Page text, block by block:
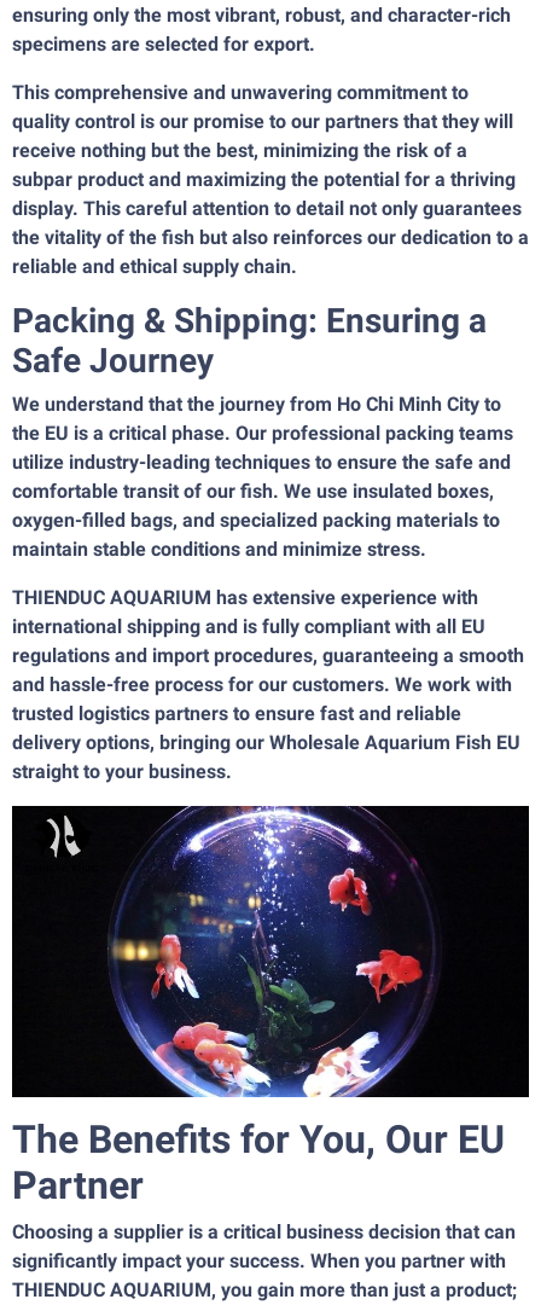
ensuring only the most vibrant, robust, and character-rich
specimens are selected for export.
This comprehensive and unwavering commitment to
quality control is our promise to our partners that they will
receive nothing but the best, minimizing the risk of a
subpar product and maximizing the potential for a thriving
display. This careful attention to detail not only guarantees
the vitality of the fish but also reinforces our dedication to a
reliable and ethical supply chain.
Packing & Shipping: Ensuring a
Safe Journey
We understand that the journey from Ho Chi Minh City to
the EU is a critical phase. Our professional packing teams
utilize industry-leading techniques to ensure the safe and
comfortable transit of our fish. We use insulated boxes,
oxygen-filled bags, and specialized packing materials to
maintain stable conditions and minimize stress.
THIENDUC AQUARIUM has extensive experience with
international shipping and is fully compliant with all EU
regulations and import procedures, guaranteeing a smooth
and hassle-free process for our customers. We work with
trusted logistics partners to ensure fast and reliable
delivery options, bringing our Wholesale Aquarium Fish EU
straight to your business.
The Benefits for You, Our EU
Partner
Choosing a supplier is a critical business decision that can
significantly impact your success. When you partner with
THIENDUC AQUARIUM, you gain more than just a product;